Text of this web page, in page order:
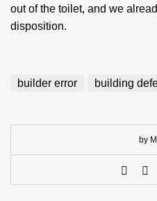
out of the toilet, and we
disposition.
builder error building
by